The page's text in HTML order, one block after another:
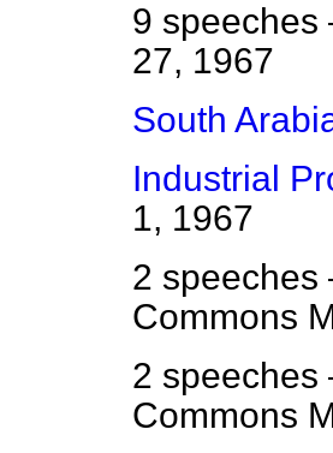
9
27, 1967
South
Industrial
1, 1967
2
Commons
2
Commons